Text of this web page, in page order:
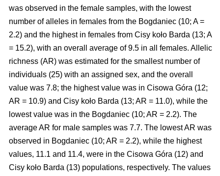
was observed in the female samples, with the lowest
number of alleles in females from the Bogdaniec (10; A =
2.2) and the highest in females from Cisy koło Barda (13; A
= 15.2), with an overall average of 9.5 in all females. Allelic
richness (AR) was estimated for the smallest number of
individuals (25) with an assigned sex, and the overall
value was 7.8; the highest value was in Cisowa Góra (12;
AR = 10.9) and Cisy koło Barda (13; AR = 11.0), while the
lowest value was in the Bogdaniec (10; AR = 2.2). The
average AR for male samples was 7.7. The lowest AR was
observed in Bogdaniec (10; AR = 2.2), while the highest
values, 11.1 and 11.4, were in the Cisowa Góra (12) and
Cisy koło Barda (13) populations, respectively. The values